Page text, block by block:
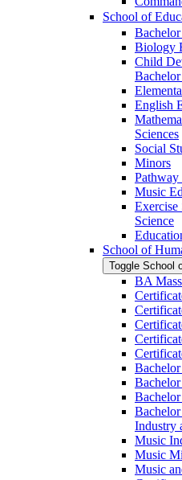
School of
Biology
Child
English
Sciences
Social
Minors
Pathway
Music
Exercise
Science
School of
Toggle School
BA
Industry
Music
Music
Music